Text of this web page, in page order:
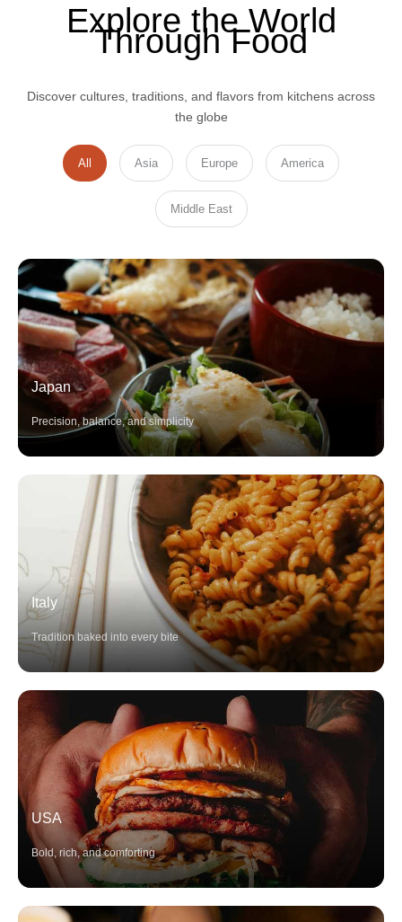
Explore the World
Through Food
Discover cultures, traditions, and flavors from kitchens across
the globe
All Asia Europe America
Middle East
Japan
Precision, balance, and simplicity
Italy
Tradition baked into every bite
USA
Bold, rich, and comforting